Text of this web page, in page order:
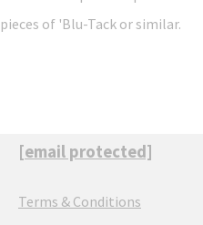
pieces of 'Blu-Tack or similar.
[email protected]
Terms & Conditions